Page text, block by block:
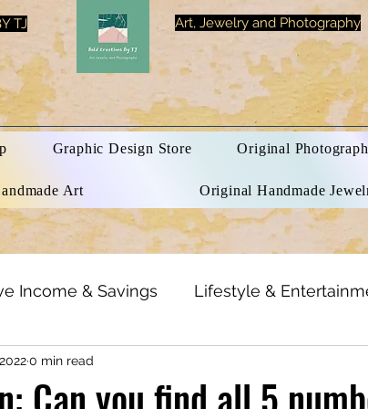
TJ Art, Jewelry and Photography
Graphic Design Store Original
Art Original Handmade
Income & Savings Lifestyle &
Inspirational Quotes
Can you find all 5
0 min read